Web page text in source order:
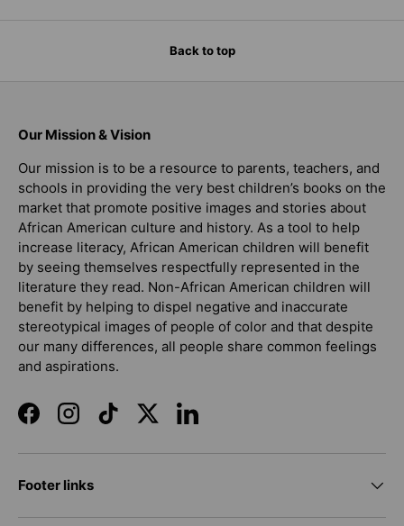
Back to top
Our Mission & Vision
Our mission is to be a resource to parents, teachers, and
schools in providing the very best children’s books on the
market that promote positive images and stories about
African American culture and history. As a tool to help
increase literacy, African American children will benefit
by seeing themselves respectfully represented in the
literature they read. Non-African American children will
benefit by helping to dispel negative and inaccurate
stereotypical images of people of color and that despite
our many differences, all people share common feelings
and aspirations.
FacebookInstagramTikTokTwitterLinkedIn
Footer links